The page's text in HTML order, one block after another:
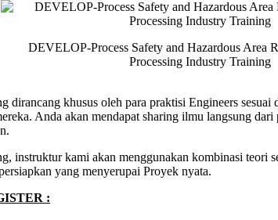
DEVELOP-Process Safety and Hazardous Area
Processing Industry Training
dirancang khusus oleh para praktisi Engineers sesuai
Anda akan mendapat sharing ilmu langsung dari
instruktur kami akan menggunakan kombinasi teori
yang menyerupai Proyek nyata.
: